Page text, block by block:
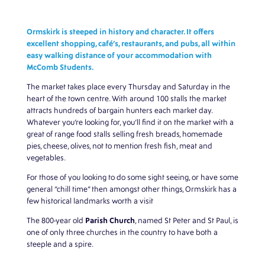
Ormskirk is steeped in history and character. It offers
excellent shopping, café’s, restaurants, and pubs, all within
easy walking distance of your accommodation with
McComb Students.
The market takes place every Thursday and Saturday in the
heart of the town centre. With around 100 stalls the market
attracts hundreds of bargain hunters each market day.
Whatever you’re looking for, you’ll find it on the market with a
great of range food stalls selling fresh breads, homemade
pies, cheese, olives, not to mention fresh fish, meat and
vegetables.
For those of you looking to do some sight seeing, or have some
general “chill time” then amongst other things, Ormskirk has a
few historical landmarks worth a visit
The 800-year old Parish Church, named St Peter and St Paul, is
one of only three churches in the country to have both a
steeple and a spire.